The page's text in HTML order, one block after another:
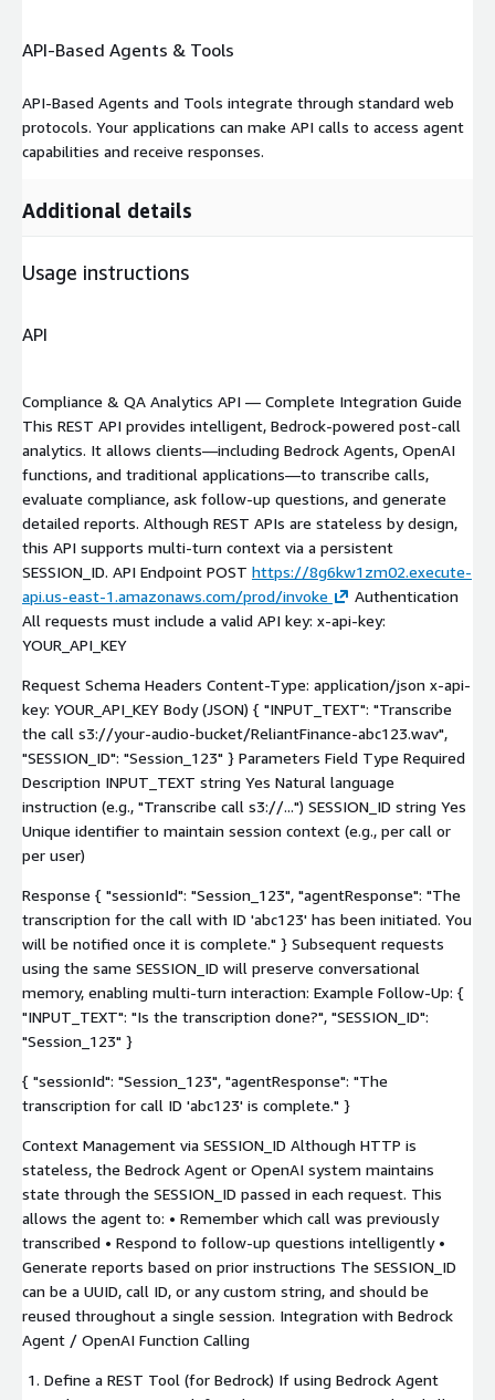
API-Based Agents & Tools
API-Based Agents and Tools integrate through standard web
protocols. Your applications can make API calls to access agent
capabilities and receive responses.
Additional details
Usage instructions
API
Compliance & QA Analytics API — Complete Integration Guide
This REST API provides intelligent, Bedrock-powered post-call
analytics. It allows clients—including Bedrock Agents, OpenAI
functions, and traditional applications—to transcribe calls,
evaluate compliance, ask follow-up questions, and generate
detailed reports. Although REST APIs are stateless by design,
this API supports multi-turn context via a persistent
SESSION_ID. API Endpoint POST https://8g6kw1zm02.execute-
api.us-east-1.amazonaws.com/prod/invoke
Authentication
All requests must include a valid API key: x-api-key:
YOUR_API_KEY
Request Schema Headers Content-Type: application/json x-api-
key: YOUR_API_KEY Body (JSON) { "INPUT_TEXT": "Transcribe
the call s3://your-audio-bucket/ReliantFinance-abc123.wav",
"SESSION_ID": "Session_123" } Parameters Field Type Required
Description INPUT_TEXT string Yes Natural language
instruction (e.g., "Transcribe call s3://...") SESSION_ID string Yes
Unique identifier to maintain session context (e.g., per call or
per user)
Response { "sessionId": "Session_123", "agentResponse": "The
transcription for the call with ID 'abc123' has been initiated. You
will be notified once it is complete." } Subsequent requests
using the same SESSION_ID will preserve conversational
memory, enabling multi-turn interaction: Example Follow-Up: {
"INPUT_TEXT": "Is the transcription done?", "SESSION_ID":
"Session_123" }
{ "sessionId": "Session_123", "agentResponse": "The
transcription for call ID 'abc123' is complete." }
Context Management via SESSION_ID Although HTTP is
stateless, the Bedrock Agent or OpenAI system maintains
state through the SESSION_ID passed in each request. This
allows the agent to: • Remember which call was previously
transcribed • Respond to follow-up questions intelligently •
Generate reports based on prior instructions The SESSION_ID
can be a UUID, call ID, or any custom string, and should be
reused throughout a single session. Integration with Bedrock
Agent / OpenAI Function Calling
Define a REST Tool (for Bedrock) If using Bedrock Agent